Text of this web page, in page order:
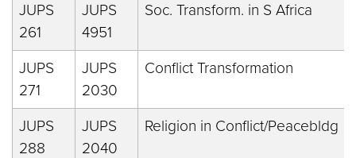
JUPS
261
JUPS
4951
Soc. Transform. in S Africa
JUPS
271
JUPS
2030
Conflict Transformation
JUPS
288
JUPS
2040
Religion in Conflict/Peacebldg